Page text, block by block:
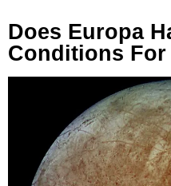
Does Europa
Conditions For